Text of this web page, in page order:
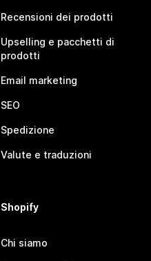
Recensioni dei prodotti
Upselling e pacchetti di
prodotti
Email marketing
SEO
Spedizione
Valute e traduzioni
Shopify
Chi siamo